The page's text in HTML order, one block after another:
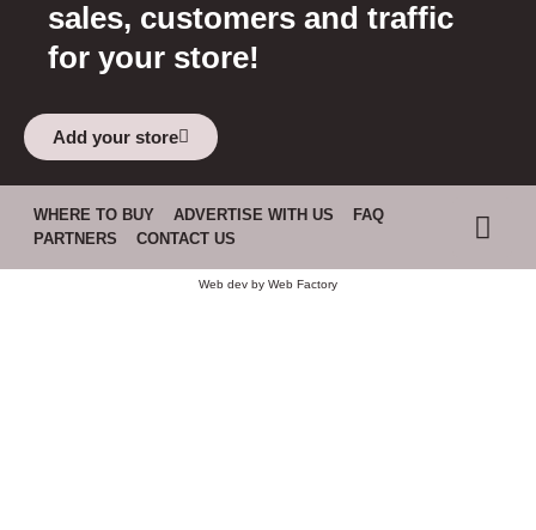
sales, customers and traffic
for your store!
Add your store
WHERE TO BUY ADVERTISE WITH US
FAQ
PARTNERS
CONTACT US
Web dev by Web Factory